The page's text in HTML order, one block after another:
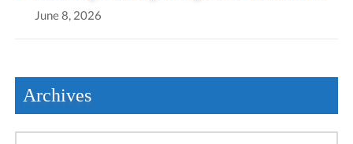
June 8, 2026
Archives